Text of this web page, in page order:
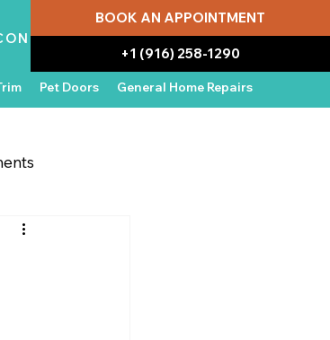
Pet Doors General Home Repairs
BOOK AN APPOINTMENT
+1 (916) 258-1290